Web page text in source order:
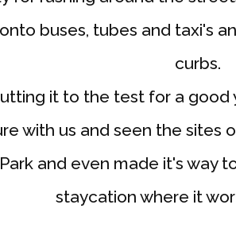
buses, tubes and taxi's
curbs.
it to the test for a good
with us and seen the sites
and even made it's way
staycation where it